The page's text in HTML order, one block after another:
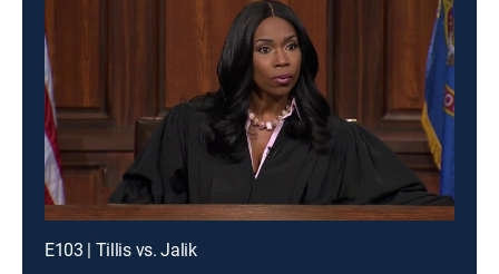
E103 | Tillis vs. Jalik